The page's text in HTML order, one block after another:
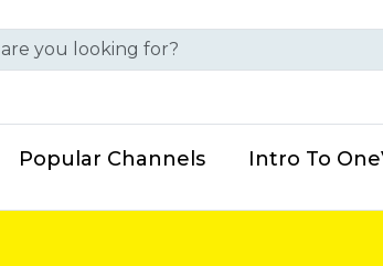
Popular Channels Intro To